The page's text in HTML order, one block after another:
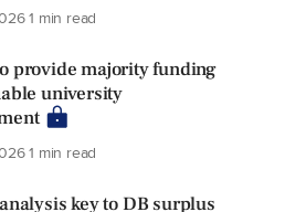
1 min read
provide majority funding
university
1 min read
key to DB surplus